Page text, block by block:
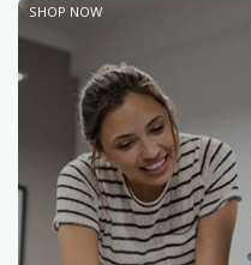
SHOP NOW